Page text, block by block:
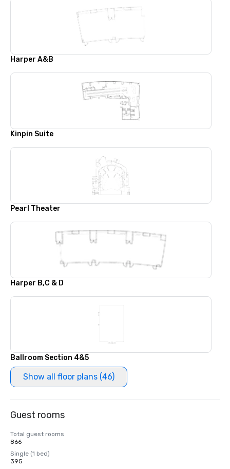
Harper A&B
Kinpin Suite
Pearl Theater
Harper B,C & D
Ballroom Section 4&5
Show all floor plans (46)
Guest rooms
Total guest rooms
866
Single (1 bed)
395